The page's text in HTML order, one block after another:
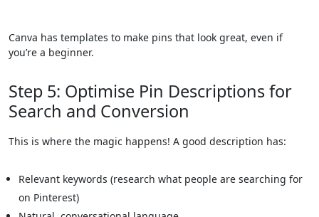
Canva has templates to make pins that look great, even if
you’re a beginner.
Step 5: Optimise Pin Descriptions for
Search and Conversion
This is where the magic happens! A good description has:
Relevant keywords (research what people are searching for
on Pinterest)